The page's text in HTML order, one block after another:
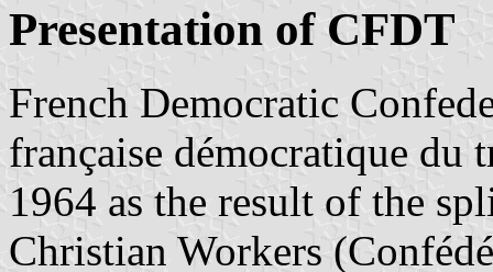
Presentation of CFDT
French Democratic
française démocratique
1964 as the result of the
Christian Workers